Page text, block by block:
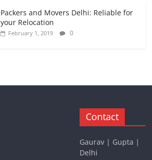
Packers and Movers Delhi: Reliable for
your Relocation
February 1, 2019 0
Contact
Gaurav | Gupta |
Delhi